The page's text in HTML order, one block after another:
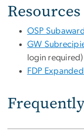
Resources
OSP
GW
login required)
FDP